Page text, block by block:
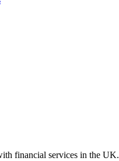
financial services in the UK.